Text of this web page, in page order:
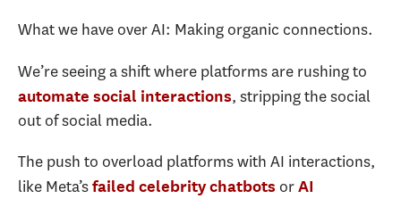
What we have over AI: Making organic connections.
We’re seeing a shift where platforms are rushing to
automate social interactions, stripping the social
out of social media.
The push to overload platforms with AI interactions,
like Meta’sfailed celebrity chatbots orAI